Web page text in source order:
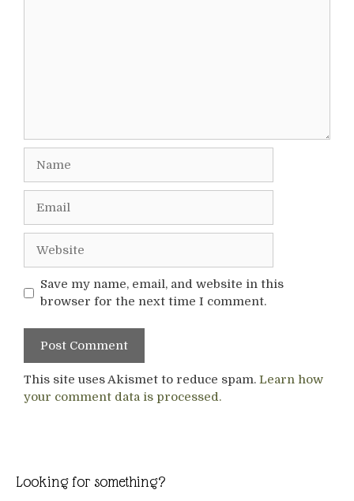
Save my name, email, and website in this
browser for the next time I comment.
This site uses Akismet to reduce spam. Learn how
your comment data is processed.
Looking for something?